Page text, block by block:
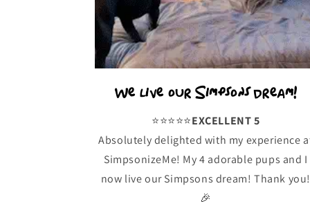
We live our Simpsons dream!
⭐️⭐️⭐️⭐️⭐️EXCELLENT 5
Absolutely delighted with my experience
SimpsonizeMe! My 4 adorable pups and I
now live our Simpsons dream! Thank
🎉